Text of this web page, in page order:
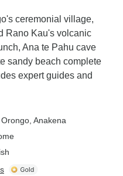
ceremonial village,
Rano Kau's volcanic
Ana te Pahu cave
sandy beach complete
expert guides and
, Orongo , Anakena